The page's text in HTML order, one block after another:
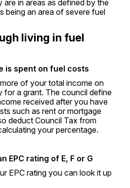
in areas as defined by the
being an area of severe fuel
living in fuel
is spent on fuel costs
of your total income on
for a grant. The council define
received after you have
such as rent or mortgage
deduct Council Tax from
your percentage.
EPC rating of E, F or G
EPC rating you can look it up